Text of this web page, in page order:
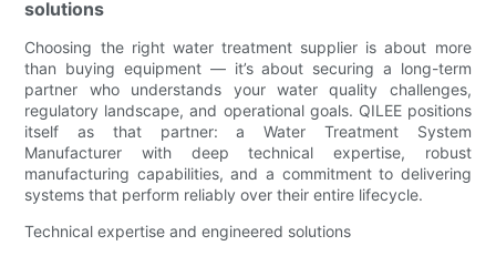
solutions
Choosing the right water treatment supplier is about more
than buying equipment — it’s about securing a long-term
partner who understands your water quality challenges,
regulatory landscape, and operational goals. QILEE positions
itself as that partner: a Water Treatment System
Manufacturer with deep technical expertise, robust
manufacturing capabilities, and a commitment to delivering
systems that perform reliably over their entire lifecycle.
Technical expertise and engineered solutions